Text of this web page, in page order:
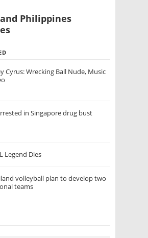
Philippines
Cyrus: Wrecking Ball Nude, Music
in Singapore drug bust
Legend Dies
volleyball plan to develop two
teams